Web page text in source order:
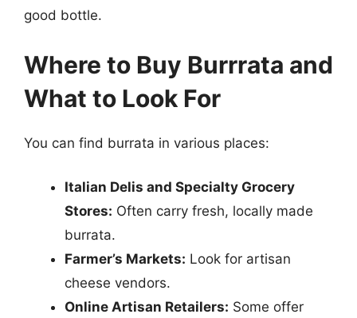
good bottle.
Where to Buy Burrrata and
What to Look For
You can find burrata in various places:
Italian Delis and Specialty Grocery
Stores: Often carry fresh, locally made
burrata.
Farmer’s Markets: Look for artisan
cheese vendors.
Online Artisan Retailers: Some offer